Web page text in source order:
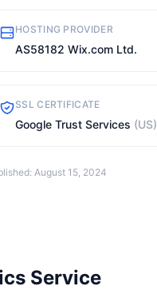
HOSTING PROVIDER
AS58182 Wix.com Ltd.
SSL CERTIFICATE
Google Trust Services (US)
August 15, 2024
Service